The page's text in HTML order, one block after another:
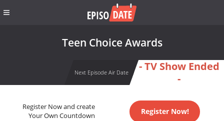
Teen Choice Awards
Next Episode Air Date
- TV Show Ended
-
Register Now and create
Your Own Countdown
Register Now!